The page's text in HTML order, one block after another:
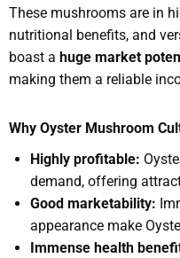
These mushrooms are in
nutritional benefits, and
boast a huge market
making them a reliable
Why Oyster Mushroom
Highly profitable:
demand, offering
Good marketability:
appearance make
Immense health